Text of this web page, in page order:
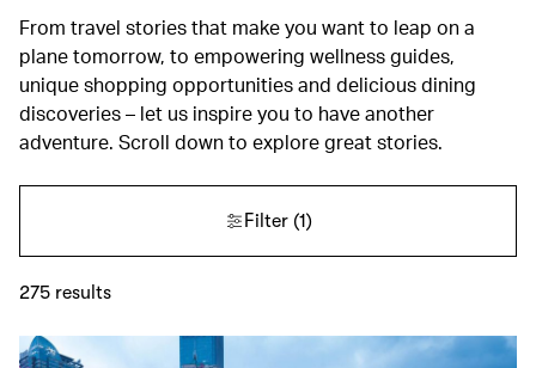
From travel stories that make you want to leap on a
plane tomorrow, to empowering wellness guides,
unique shopping opportunities and delicious dining
discoveries – let us inspire you to have another
adventure. Scroll down to explore great stories.
Filter(1)
275 results